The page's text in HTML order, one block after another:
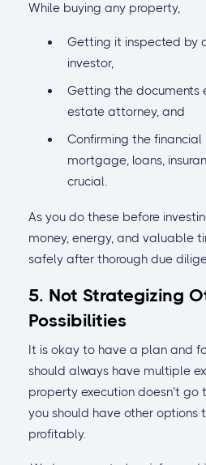
While buying any property,
Getting it inspected by
investor,
Getting the documents
estate attorney, and
Confirming the
mortgage, loans,
crucial.
As you do these before
money, energy, and valuable
safely after thorough due
5. Not Strategizing
Possibilities
It is okay to have a plan and
should always have multiple
property execution doesn’t go
you should have other options
profitably.